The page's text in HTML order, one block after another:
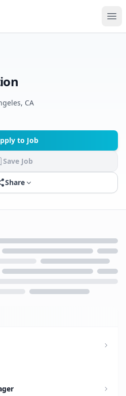
CA
to Job
Save Job
Share